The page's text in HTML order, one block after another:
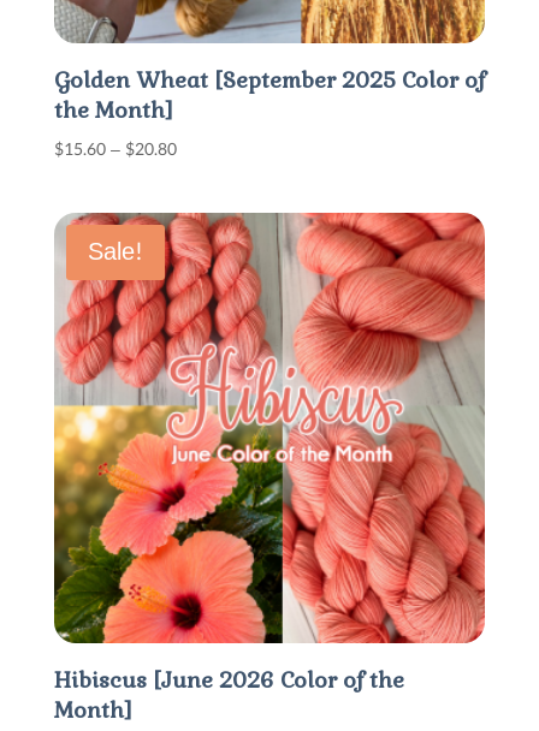
Golden Wheat [September 2025 Color of
the Month]
$15.60– $20.80Price
through
$20.80
Sale!
Hibiscus [June 2026 Color of the
Month]